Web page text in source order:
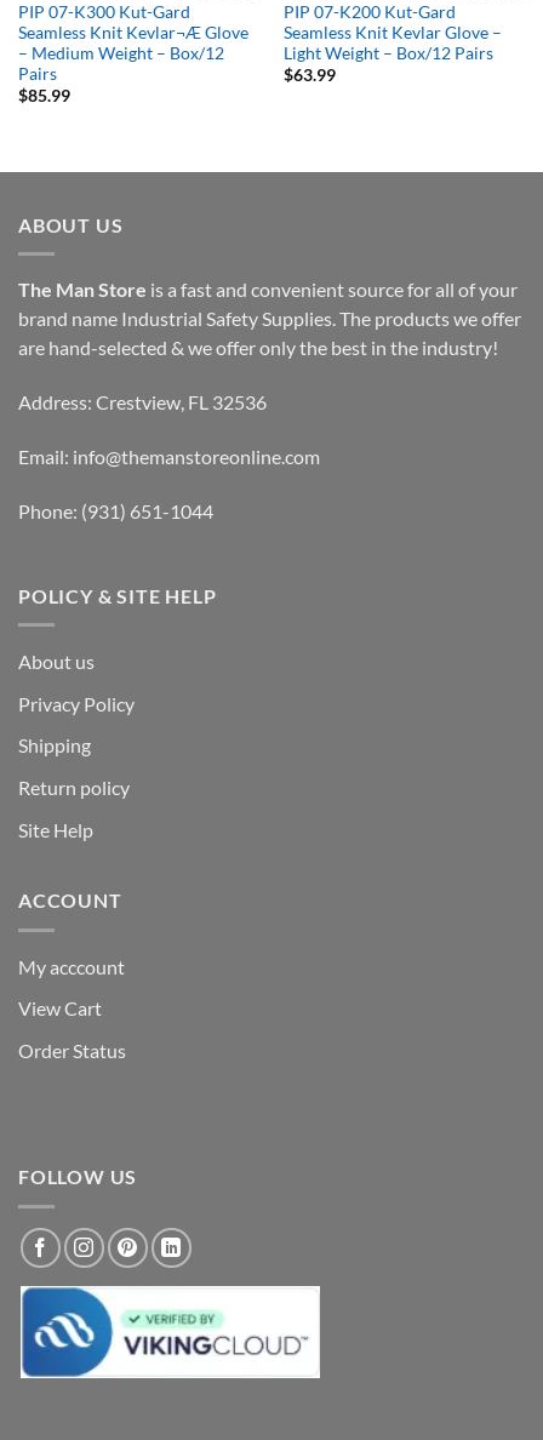
PIP 07-K300 Kut-Gard
Seamless Knit Kevlar¬Æ Glove
– Medium Weight – Box/12
Pairs
$85.99
PIP 07-K200 Kut-Gard
Seamless Knit Kevlar Glove –
Light Weight – Box/12 Pairs
$63.99
ABOUT US
The Man Store is a fast and convenient source for all of your
brand name Industrial Safety Supplies. The products we offer
are hand-selected & we offer only the best in the industry!
Address: Crestview, FL 32536
Email: info@themanstoreonline.com
Phone: (931) 651-1044
POLICY & SITE HELP
About us
Privacy Policy
Shipping
Return policy
Site Help
ACCOUNT
My acccount
View Cart
Order Status
FOLLOW US